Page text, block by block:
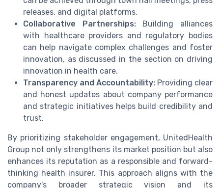
releases, and digital platforms.
Collaborative Partnerships:Building alliances
with healthcare providers and regulatory bodies
can help navigate complex challenges and foster
innovation, as discussed in the section on driving
innovation in health care.
Transparency and Accountability: Providing clear
and honest updates about company performance
and strategic initiatives helps build credibility and
trust.
By prioritizing stakeholder engagement, UnitedHealth
Group not only strengthens its market position but also
enhances its reputation as a responsible and forward-
thinking health insurer. This approach aligns with the
company's broader strategic vision and its